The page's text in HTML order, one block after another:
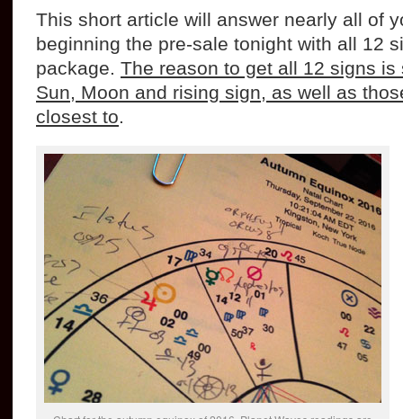
This short article will answer nearly all of
beginning the pre-sale tonight with all 12
package. The reason to get all 12 signs
Sun, Moon and rising sign, as well as
closest to.